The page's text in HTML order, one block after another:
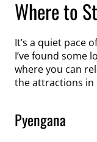
Where to
It’s a quiet pace
I’ve found some
where you can
the attractions in
Pyengana